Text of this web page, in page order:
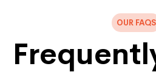
OUR FAQS